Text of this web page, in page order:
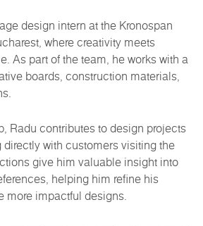
design intern at the Kronospan
where creativity meets
As part of the team, he works with a
boards, construction materials,
Radu contributes to design projects
with customers visiting the
give him valuable insight into
helping him refine his
more impactful designs.